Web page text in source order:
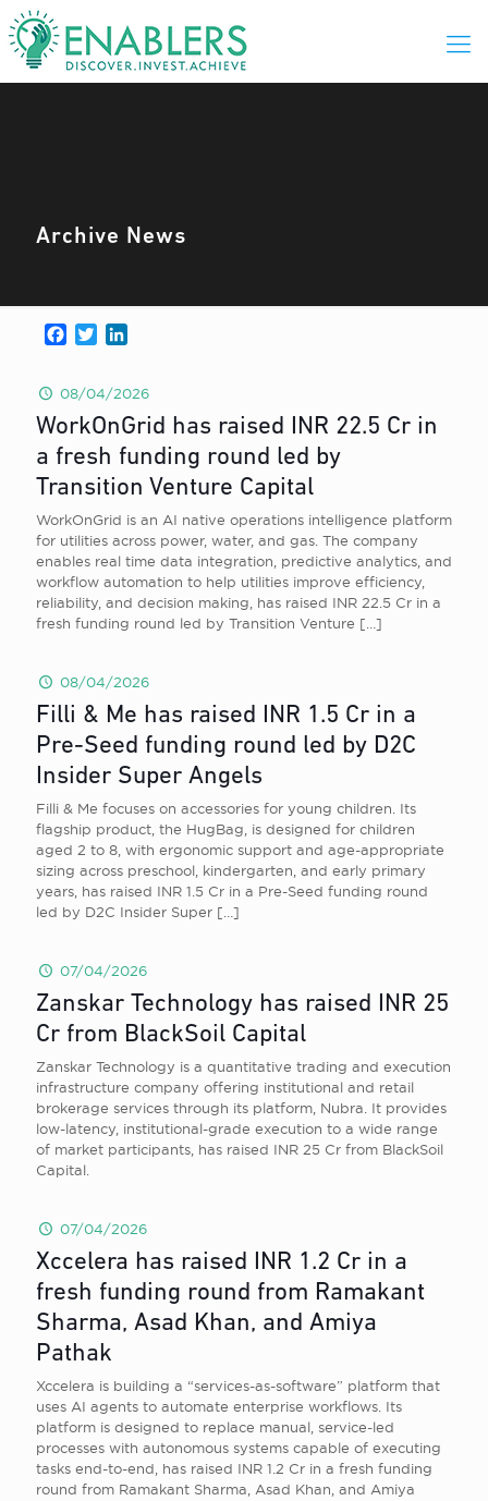
Archive News
Facebook
Twitter
08/04/2026
WorkOnGrid has raised INR 22.5 Cr in
a fresh funding round led by
Transition Venture Capital
WorkOnGrid is an AI native operations intelligence platform
for utilities across power, water, and gas. The company
enables real time data integration, predictive analytics, and
workflow automation to help utilities improve efficiency,
reliability, and decision making, has raised INR 22.5 Cr in a
fresh funding round led by Transition Venture […]
08/04/2026
Filli & Me has raised INR 1.5 Cr in a
Pre-Seed funding round led by D2C
Insider Super Angels
Filli & Me focuses on accessories for young children. Its
flagship product, the HugBag, is designed for children
aged 2 to 8, with ergonomic support and age-appropriate
sizing across preschool, kindergarten, and early primary
years, has raised INR 1.5 Cr in a Pre-Seed funding round
led by D2C Insider Super […]
07/04/2026
Zanskar Technology has raised INR 25
Cr from BlackSoil Capital
Zanskar Technology is a quantitative trading and execution
infrastructure company offering institutional and retail
brokerage services through its platform, Nubra. It provides
low-latency, institutional-grade execution to a wide range
of market participants, has raised INR 25 Cr from BlackSoil
Capital.
07/04/2026
Xccelera has raised INR 1.2 Cr in a
fresh funding round from Ramakant
Sharma, Asad Khan, and Amiya
Pathak
Xccelera is building a “services-as-software” platform that
uses AI agents to automate enterprise workflows. Its
platform is designed to replace manual, service-led
processes with autonomous systems capable of executing
tasks end-to-end, has raised INR 1.2 Cr in a fresh funding
round from Ramakant Sharma, Asad Khan, and Amiya